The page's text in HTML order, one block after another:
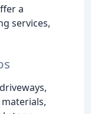
a
services,